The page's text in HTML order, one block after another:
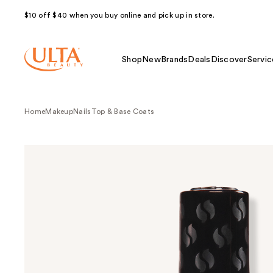
$10 off $40 when you buy online and pick up in store.
Shop NewBrands Deals Discover
HomeMakeupNails Top & Base Coats